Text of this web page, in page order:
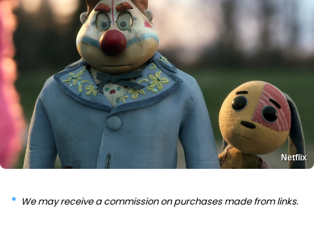
Netflix
We may receive a commission on purchases made from links.